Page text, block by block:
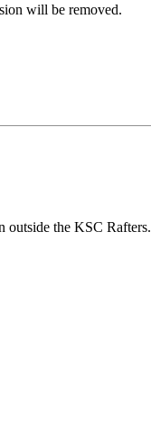
will be removed.
outside the KSC Rafters.